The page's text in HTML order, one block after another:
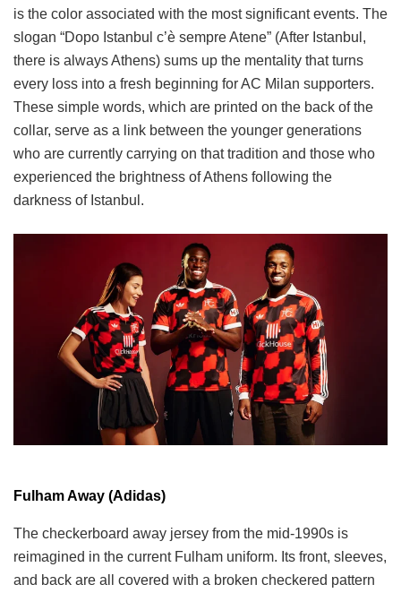
is the color associated with the most significant events. The
slogan “Dopo Istanbul c’è sempre Atene” (After Istanbul,
there is always Athens) sums up the mentality that turns
every loss into a fresh beginning for AC Milan supporters.
These simple words, which are printed on the back of the
collar, serve as a link between the younger generations
who are currently carrying on that tradition and those who
experienced the brightness of Athens following the
darkness of Istanbul.
Fulham Away (Adidas)
The checkerboard away jersey from the mid-1990s is
reimagined in the current Fulham uniform. Its front, sleeves,
and back are all covered with a broken checkered pattern